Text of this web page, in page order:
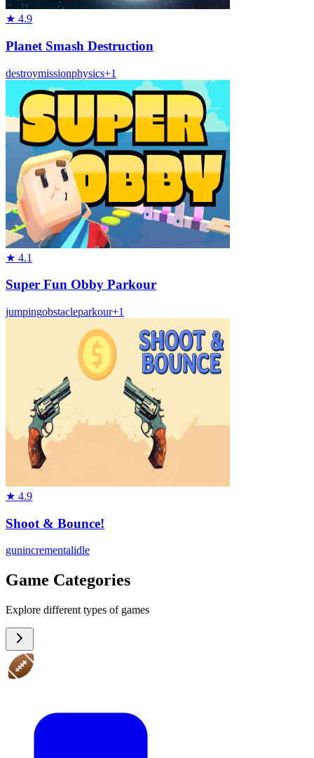
★ 4.9
Planet Smash Destruction
destroymissionphysics+1
★ 4.1
Super Fun Obby Parkour
jumpingobstacleparkour+1
★ 4.9
Shoot & Bounce!
gunincrementalidle
Game Categories
Explore different types of games